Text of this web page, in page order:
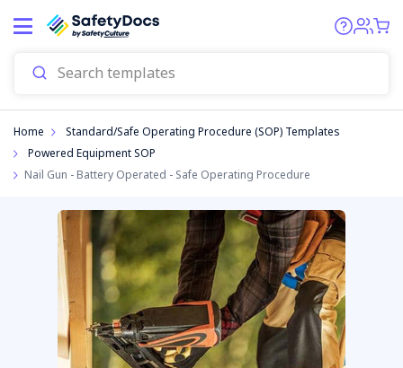
Home
Standard/Safe Operating Procedure (SOP) Templates
Powered Equipment SOP
Nail Gun - Battery Operated - Safe Operating Procedure